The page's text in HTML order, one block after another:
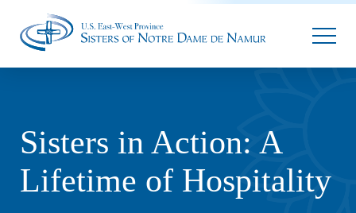
Sisters in Action: A
Lifetime of Hospitality